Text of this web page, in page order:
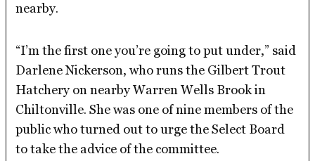
nearby.
“I’m the first one you’re going to put under,” said
Darlene Nickerson, who runs the Gilbert Trout
Hatchery on nearby Warren Wells Brook in
Chiltonville. She was one of nine members of the
public who turned out to urge the Select Board
to take the advice of the committee.